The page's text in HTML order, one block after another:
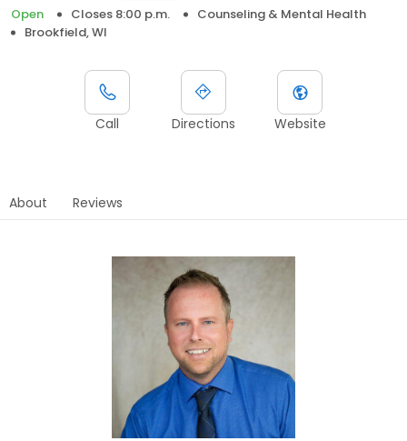
Open
Closes 8:00 p.m.
Counseling & Mental Health
Brookfield, WI
Call Directions Website
About Reviews